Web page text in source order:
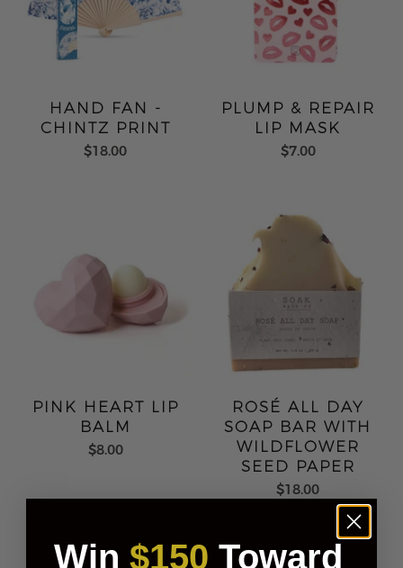
HAND FAN -
CHINTZ PRINT
$18.00
PLUMP & REPAIR
LIP MASK
$7.00
PINK HEART LIP
BALM
$8.00
ROSÉ ALL DAY
SOAP BAR WITH
WILDFLOWER
SEED PAPER
$18.00
Win $150 Toward